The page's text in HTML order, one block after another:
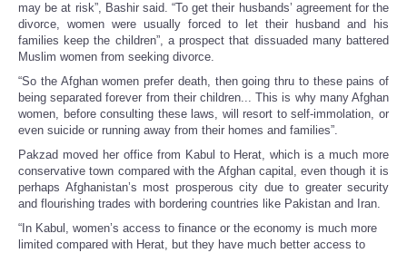
may be at risk”, Bashir said. “To get their husbands’ agreement for the
divorce, women were usually forced to let their husband and his
families keep the children”, a prospect that dissuaded many battered
Muslim women from seeking divorce.
“So the Afghan women prefer death, then going thru to these pains of
being separated forever from their children... This is why many Afghan
women, before consulting these laws, will resort to self-immolation, or
even suicide or running away from their homes and families”.
Pakzad moved her office from Kabul to Herat, which is a much more
conservative town compared with the Afghan capital, even though it is
perhaps Afghanistan’s most prosperous city due to greater security
and flourishing trades with bordering countries like Pakistan and Iran.
“In Kabul, women’s access to finance or the economy is much more
limited compared with Herat, but they have much better access to